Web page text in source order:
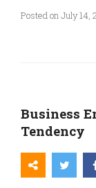
Posted on July
Business
Tendency